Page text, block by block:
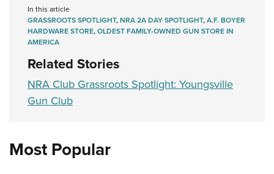
In this article
GRASSROOTS SPOTLIGHT,NRA 2A DAY SPOTLIGHT,A.F. BOYER
HARDWARE STORE,OLDEST FAMILY-OWNED GUN STORE IN
AMERICA
Related Stories
NRA Club Grassroots Spotlight: Youngsville
Gun Club
Most Popular